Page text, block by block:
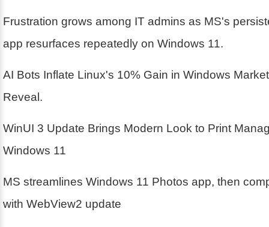
Frustration grows among IT admins as MS's
app resurfaces repeatedly on Windows 11.
AI Bots Inflate Linux's 10% Gain in Windows
Reveal.
WinUI 3 Update Brings Modern Look to Print
Windows 11
MS streamlines Windows 11 Photos app, then
with WebView2 update